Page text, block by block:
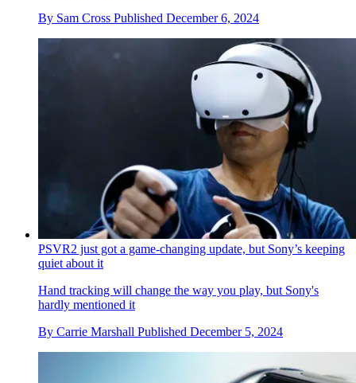
By Sam Cross Published December 6, 2024
PSVR2 just got a game-changing update, but Sony’s keeping
quiet about it
Hand tracking will change the way you play, but Sony's
hardly mentioned it
By Carrie Marshall Published December 5, 2024